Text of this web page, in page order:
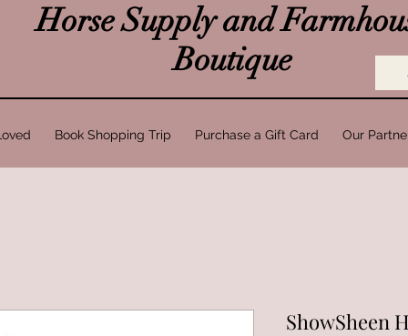
Book Shopping Trip Purchase a Gift Card Our
Horse Supply and
Boutique
ShowSheen